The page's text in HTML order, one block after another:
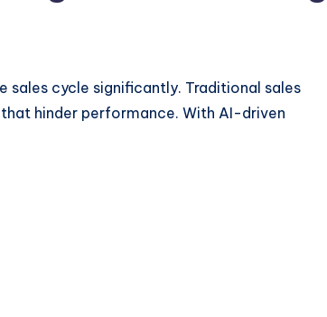
sales cycle significantly. Traditional sales
hinder performance. With AI-driven